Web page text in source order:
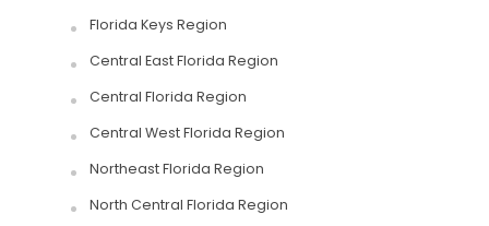
Florida Keys Region
Central East Florida Region
Central Florida Region
Central West Florida Region
Northeast Florida Region
North Central Florida Region